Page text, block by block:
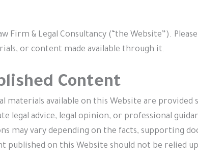
Firm & Legal Consultancy (“the Website”).
or content made available through it.
Content
materials available on this Website are
legal advice, legal opinion, or professional
may vary depending on the facts, supporting
published on this Website should not be relied